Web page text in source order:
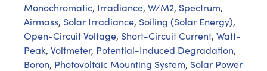
Monochromatic, Irradiance, W/M2, Spectrum,
Airmass, Solar Irradiance, Soiling (Solar Energy),
Open-Circuit Voltage, Short-Circuit Current, Watt-
Peak, Voltmeter, Potential-Induced Degradation,
Boron, Photovoltaic Mounting System, Solar Power